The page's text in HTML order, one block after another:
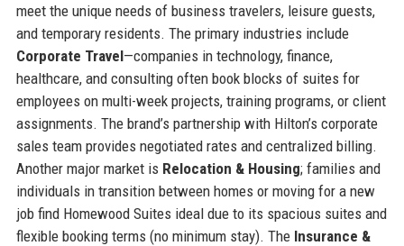
meet the unique needs of business travelers, leisure guests,
and temporary residents. The primary industries include
Corporate Travel—companies in technology, finance,
healthcare, and consulting often book blocks of suites for
employees on multi-week projects, training programs, or client
assignments. The brand’s partnership with Hilton’s corporate
sales team provides negotiated rates and centralized billing.
Another major market is Relocation & Housing; families and
individuals in transition between homes or moving for a new
job find Homewood Suites ideal due to its spacious suites and
flexible booking terms (no minimum stay). The Insurance &